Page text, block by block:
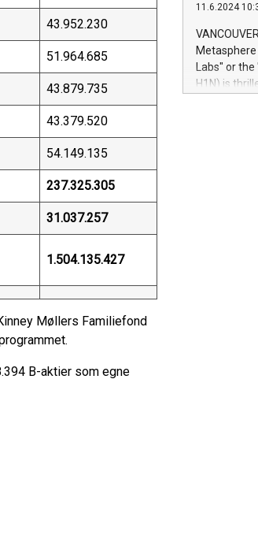
43.952.230
51.964.685
43.879.735
43.379.520
54.149.135
237.325.305
31.037.257
1.504.135.427
Møllers Familiefond
B-aktier som egne
module, in
module
Relay42
their data
customers
Marketers
11.6.2024
Labs" or the
H1N) is